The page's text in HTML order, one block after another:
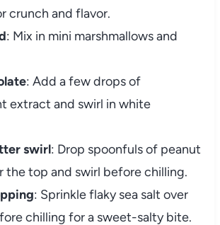
crunch and flavor.
: Mix in mini marshmallows and
: Add a few drops of
extract and swirl in white
swirl: Drop spoonfuls of peanut
the top and swirl before chilling.
: Sprinkle flaky sea salt over
chilling for a sweet-salty bite.